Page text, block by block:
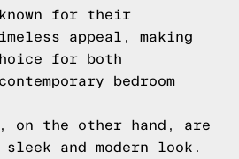
known for their
appeal, making
for both
bedroom
on the other hand, are
and modern look.